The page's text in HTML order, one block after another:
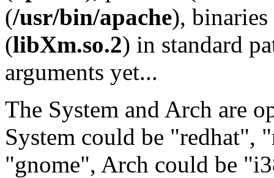
(/usr/bin/apache), binaries
(libXm.so.2) in standard
arguments yet...
The System and Arch are
System could be "redhat",
"gnome", Arch could be